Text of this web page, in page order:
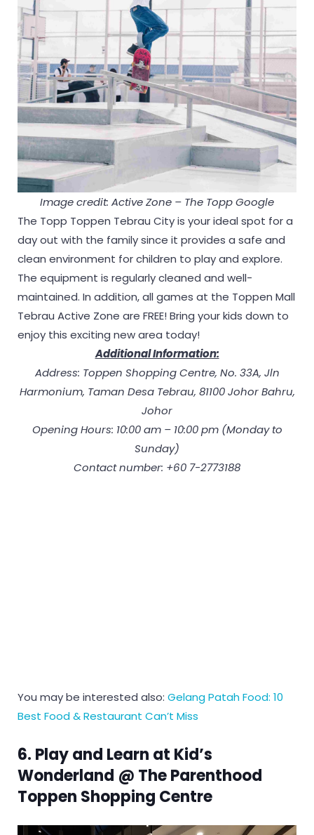
Image credit: Active Zone – The Topp Google
The Topp Toppen Tebrau City is your ideal spot for a
day out with the family since it provides a safe and
clean environment for children to play and explore.
The equipment is regularly cleaned and well-
maintained. In addition, all games at the Toppen Mall
Tebrau Active Zone are FREE! Bring your kids down to
enjoy this exciting new area today!
Additional Information:
Address: Toppen Shopping Centre, No. 33A, Jln
Harmonium, Taman Desa Tebrau, 81100 Johor Bahru,
Johor
Opening Hours: 10:00 am – 10:00 pm (Monday to
Sunday)
Contact number: +60 7-2773188
You may be interested also: Gelang Patah Food: 10
Best Food & Restaurant Can’t Miss
6. Play and Learn at Kid’s
Wonderland @ The Parenthood
Toppen Shopping Centre